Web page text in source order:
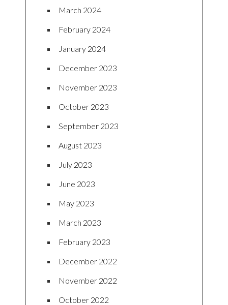
March 2024
February 2024
January 2024
December 2023
November 2023
October 2023
September 2023
August 2023
July 2023
June 2023
May 2023
March 2023
February 2023
December 2022
November 2022
October 2022